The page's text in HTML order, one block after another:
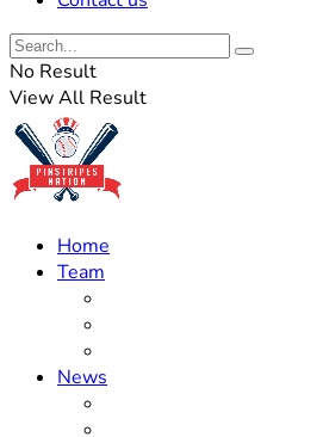
No Result
View All Result
Home
Team
News